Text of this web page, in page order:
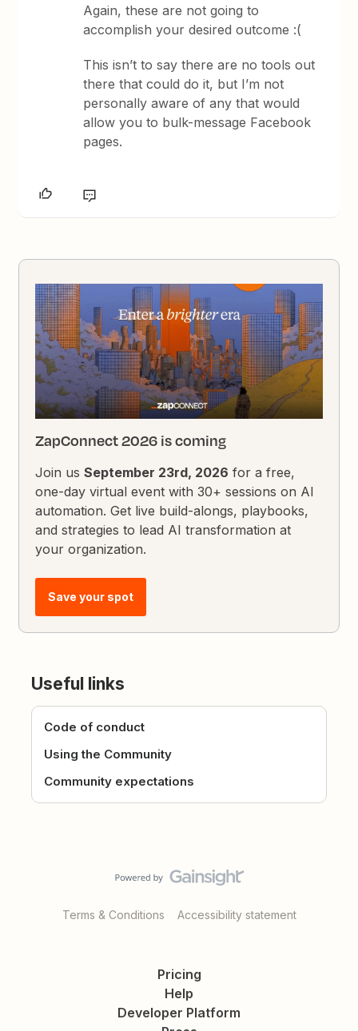
Again, these are not going to
accomplish your desired outcome :(
This isn’t to say there are no tools out
there that could do it, but I’m not
personally aware of any that would
allow you to bulk-message Facebook
pages.
ZapConnect 2026 is coming
Join usSeptember 23rd, 2026 for a free,
one-day virtual event with 30+ sessions on AI
automation. Get live build-alongs, playbooks,
and strategies to lead AI transformation at
your organization.
Save your spot
Useful links
Code of conduct
Using the Community
Community expectations
Terms & Conditions Accessibility statement
Pricing
Help
Developer Platform